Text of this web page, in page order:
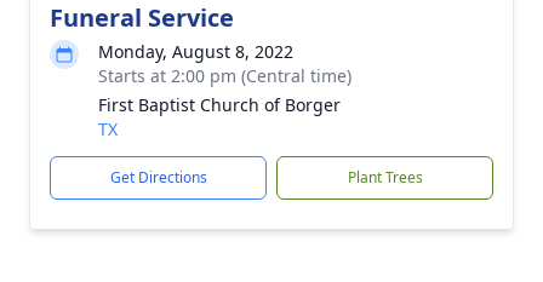
Funeral Service
Monday, August 8, 2022
Starts at 2:00 pm (Central time)
First Baptist Church of Borger
TX
Get Directions Plant Trees